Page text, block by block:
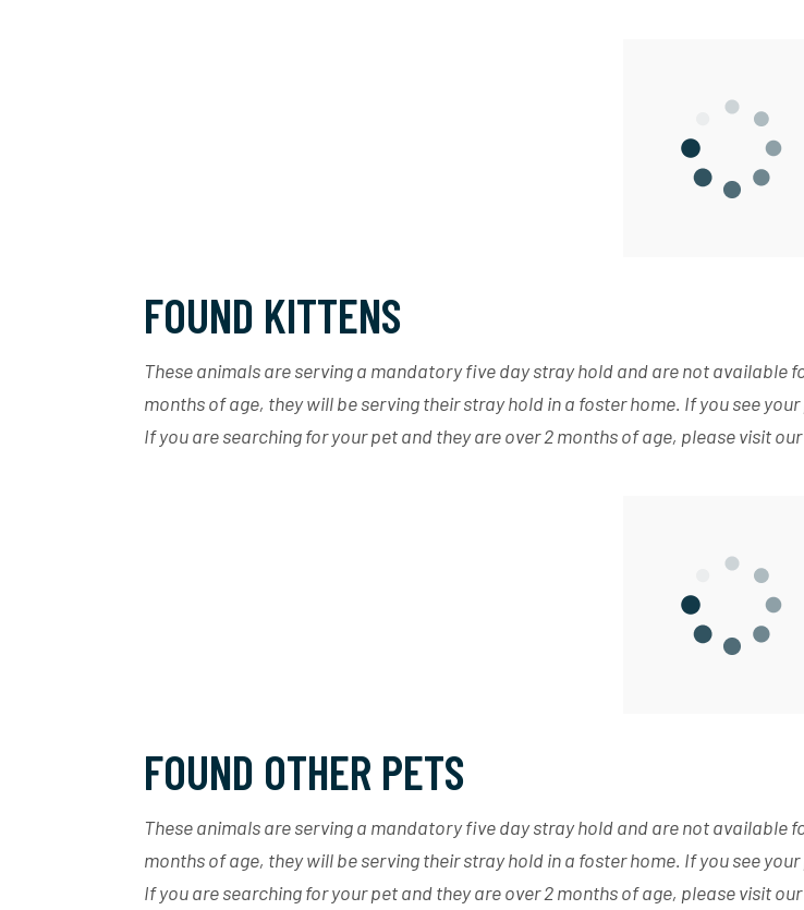
FOUND KITTENS
These animals are serving a mandatory five day stray hold and are not available
months of age, they will be serving their stray hold in a foster home. If you see
If you are searching for your pet and they are over 2 months of age, please visit
FOUND OTHER PETS
These animals are serving a mandatory five day stray hold and are not available
months of age, they will be serving their stray hold in a foster home. If you see
If you are searching for your pet and they are over 2 months of age, please visit